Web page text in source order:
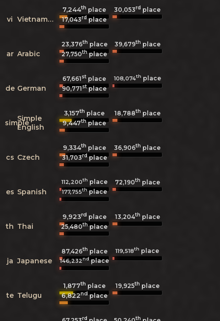
vi Vietnamese
7,244th place 30,053rd place
17,043rdplace
ar Arabic
23,376th place 39,679th place
27,750thplace
de German
67,661st place 108,074th place
90,771stplace
simpleSimple
English
3,157th place 18,788th place
9,447thplace
cs Czech
9,334th place 36,906th place
31,703rdplace
es Spanish
112,200th place 72,190th place
177,755thplace
th Thai
9,923rd place 13,204th place
25,480thplace
ja Japanese
87,426th place 119,518th place
146,232ndplace
te Telugu
1,877th place 19,925th place
6,822ndplace
rd th